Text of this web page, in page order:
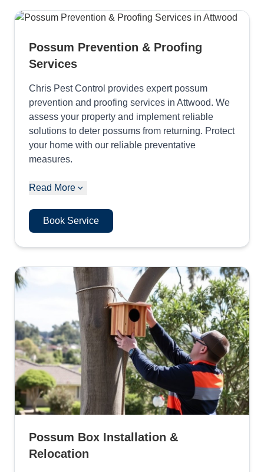
Possum Prevention & Proofing
Services
Chris Pest Control provides expert possum
prevention and proofing services in Attwood. We
assess your property and implement reliable
solutions to deter possums from returning. Protect
your home with our reliable preventative
measures.
Read More
Book Service
Possum Box Installation &
Relocation